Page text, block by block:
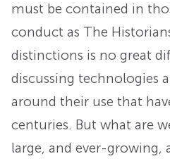
must be contained in
conduct as The
distinctions is no great
discussing technologies
around their use that
centuries. But what are
large, and ever-growing,